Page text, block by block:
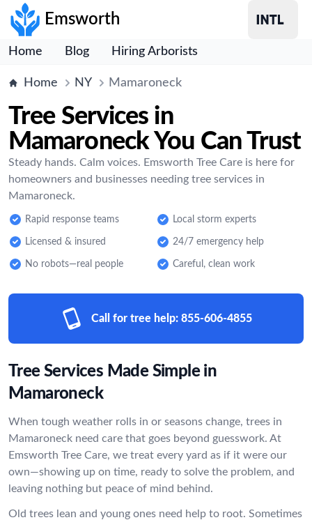
Emsworth
Home Blog Hiring Arborists
Home NY Mamaroneck
Tree Services in
Mamaroneck You Can Trust
Steady hands. Calm voices. Emsworth Tree Care is here for
homeowners and businesses needing tree services in
Mamaroneck.
Rapid response teams Local storm experts
Licensed & insured 24/7 emergency help
No robots—real people Careful, clean work
Call for tree help: 855-606-4855
Tree Services Made Simple in
Mamaroneck
When tough weather rolls in or seasons change, trees in
Mamaroneck need care that goes beyond guesswork. At
Emsworth Tree Care, we treat every yard as if it were our
own—showing up on time, ready to solve the problem, and
leaving nothing but peace of mind behind.
Old trees lean and young ones need help to root. Sometimes